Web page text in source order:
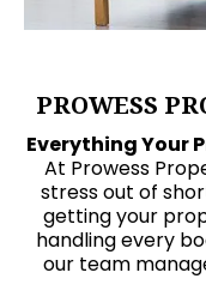
PROWESS
Everything Your
At Prowess
stress out of
getting your
handling every
our team